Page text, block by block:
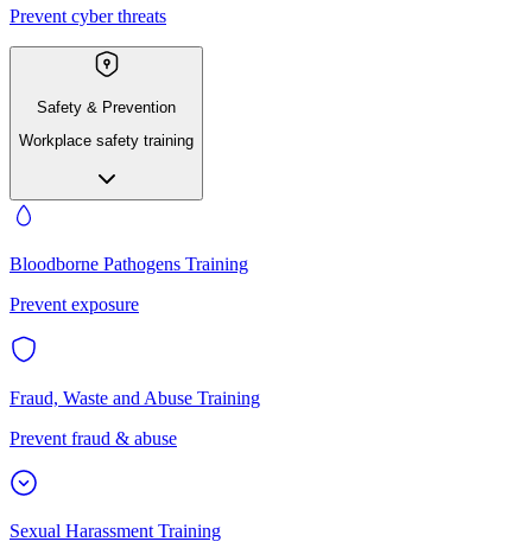
Prevent cyber threats
Safety & Prevention
Workplace safety training
Bloodborne Pathogens Training
Prevent exposure
Fraud, Waste and Abuse Training
Prevent fraud & abuse
Sexual Harassment Training